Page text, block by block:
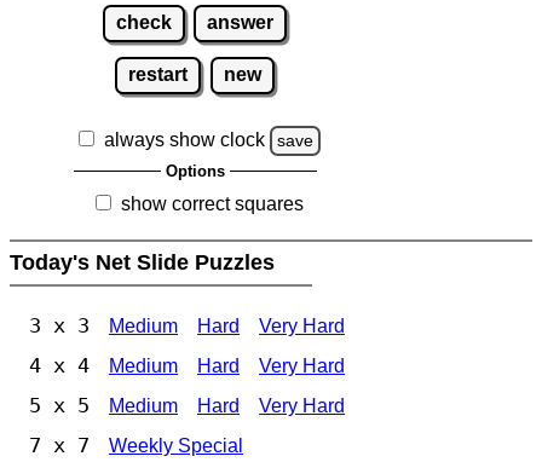
check answer
restart new
always show clock save
Options
show correct squares
Today's Net Slide Puzzles
3 x 3 Medium Hard Very Hard
4 x 4 Medium Hard Very Hard
5 x 5 Medium Hard Very Hard
7 x 7 Weekly Special